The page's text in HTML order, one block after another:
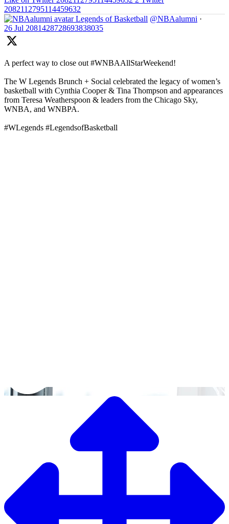
2082112795114459632
Legends of Basketball @NBAalumni ·
26 Jul 2081428728693838035
A perfect way to close out #WNBAAllStarWeekend!
The W Legends Brunch + Social celebrated the legacy of women’s
basketball with Cynthia Cooper & Tina Thompson and appearances
from Teresa Weatherspoon & leaders from the Chicago Sky,
WNBA, and WNBPA.
#WLegends #LegendsofBasketball